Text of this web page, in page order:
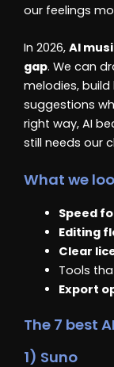
our feelings
In 2026, AI
gap. We can
melodies,
suggestions
right way, AI
still needs our
What we
Speed
Editing
Clear
Tools
Export
The 7 best
1) Suno